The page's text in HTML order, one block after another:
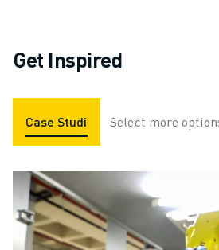
Get Inspired
Case Studies Applications
Select more